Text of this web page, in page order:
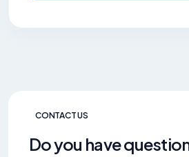
CONTACT US
Do you have